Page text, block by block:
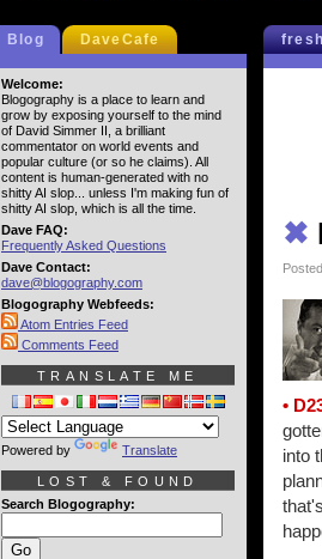
✖
•
into
Blog DaveCafe
Welcome:
Blogography is a place to learn and
grow by exposing yourself to the mind
of David Simmer II, a brilliant
commentator on world events and
popular culture (or so he claims). All
content is human-generated with no
shitty AI slop... unless I'm making fun of
shitty AI slop, which is all the time.
Dave FAQ:
Frequently Asked Questions
Dave Contact:
dave@blogography.com
Blogography Webfeeds:
Atom Entries Feed
Comments Feed
TRANSLATE ME
Powered by Translate
LOST & FOUND
Search Blogography: